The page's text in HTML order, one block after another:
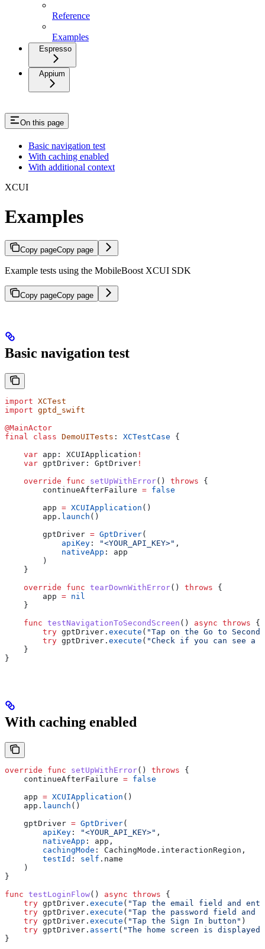
Reference
Examples
Espresso
Appium
On this page
Basic navigation test
With caching enabled
With additional context
XCUI
Examples
Copy pageCopy page
Example tests using the MobileBoost XCUI SDK
Copy pageCopy page
Basic navigation test
import XCTest
import gptd_swift
@MainActor
final class DemoUITests : XCTestCase {
    var
app: XCUIApplication !
    var
gptDriver: GptDriver !
    override
func setUpWithError() throws {
        continueAfterFailure
= false
        app
= XCUIApplication ()
        app.
launch ()
        gptDriver
= GptDriver(
            apiKey
: "<YOUR_API_KEY>" ,
            nativeApp
: app
        )
    }
    override
func tearDownWithError() throws {
        app
= nil
    }
    func
testNavigationToSecondScreen () async throws {
        try
gptDriver. execute ( "Tap on the Go to
        try
gptDriver. execute ( "Check if you can see a
    }
}
With caching enabled
override func setUpWithError() throws {
    continueAfterFailure
= false
    app
= XCUIApplication ()
    app.
launch ()
    gptDriver
= GptDriver(
        apiKey
: "<YOUR_API_KEY>" ,
        nativeApp
: app,
        cachingMode
: CachingMode. interactionRegion ,
        testId
: self . name
    )
}
func testLoginFlow() async throws {
    try
gptDriver. execute ( "Tap the email field and enter
    try
gptDriver. execute ( "Tap the password field and
    try
gptDriver. execute ( "Tap the Sign In button" )
    try
gptDriver. assert ( "The home screen is displayed
}